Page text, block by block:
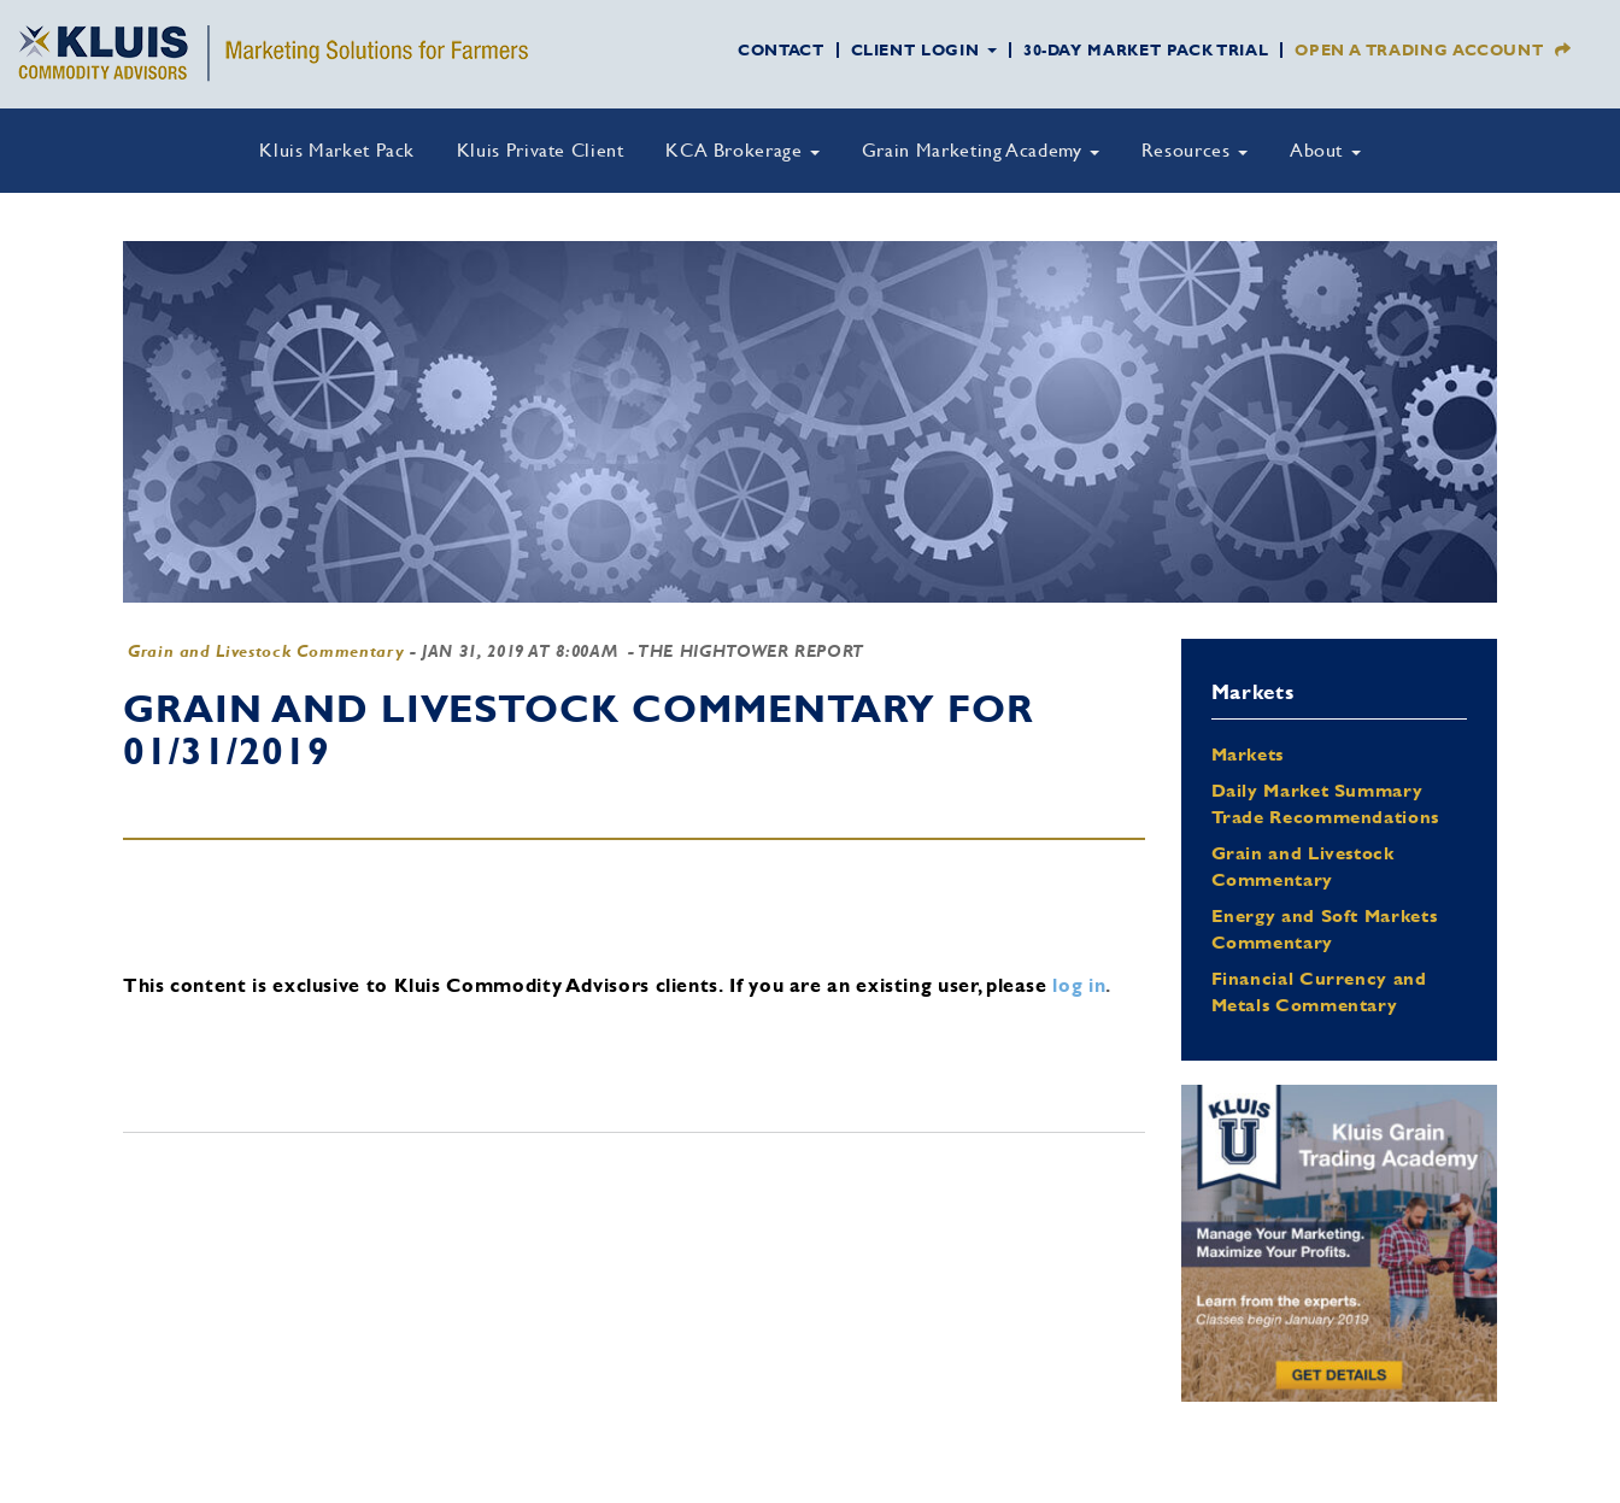
CONTACT CLIENT LOGIN 30-DAY MARKET PACK TRIAL OPEN A TRADING ACCOUNT
Kluis Market Pack Kluis Private Client KCA Brokerage Grain Marketing Academy Resources About
Grain and Livestock Commentary - JAN 31, 2019 AT 8:00AM - THE HIGHTOWER REPORT
GRAIN AND LIVESTOCK COMMENTARY FOR
01/31/2019
This content is exclusive to Kluis Commodity Advisors clients. If you are an existing user, please log in.
Markets
Markets
Daily Market Summary
Trade Recommendations
Grain and Livestock
Commentary
Energy and Soft Markets
Commentary
Financial Currency and
Metals Commentary